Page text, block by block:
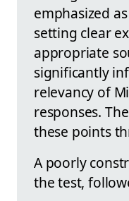
emphasized
setting clear
appropriate
significantly
relevancy of
responses.
these points
A poorly
the test,